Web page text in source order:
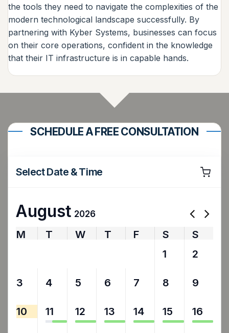
the tools they need to navigate the complexities of the
modern technological landscape successfully. By
partnering with Kyber Systems, businesses can focus
on their core operations, confident in the knowledge
that their IT infrastructure is in capable hands.
SCHEDULE A FREE CONSULTATION
Select Date & Time
August 2026
M T W T F S
S
1 2
3 4 5 6 7 8 9
10 11 12 13 14 15 16